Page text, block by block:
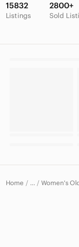
15832
Listings
2800+
Sold
Home … Women's